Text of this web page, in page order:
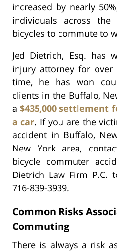
increased by nearly
individuals across the
bicycles to commute to
Jed Dietrich, Esq. has
injury attorney for
time, he has won
clients in the Buffalo,
a $435,000 settlement
a car. If you are the
accident in Buffalo,
New York area,
bicycle commuter
Dietrich Law Firm P.C.
716-839-3939.
Common Risks
Commuting
There is always a risk